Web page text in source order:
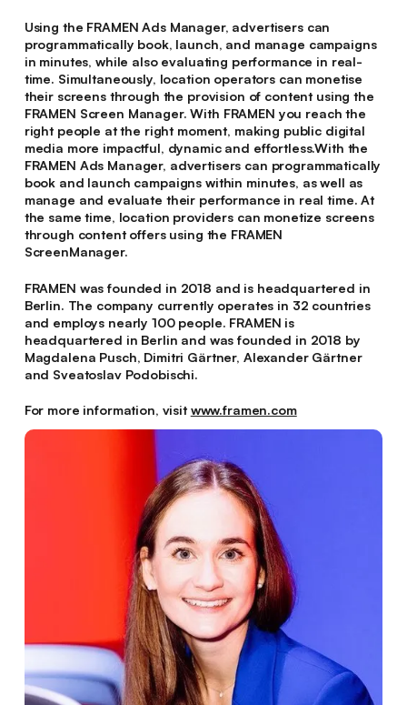
Using the FRAMEN Ads Manager, advertisers can
programmatically book, launch, and manage campaigns
in minutes, while also evaluating performance in real-
time. Simultaneously, location operators can monetise
their screens through the provision of content using the
FRAMEN Screen Manager. With FRAMEN you reach the
right people at the right moment, making public digital
media more impactful, dynamic and effortless.With the
FRAMEN Ads Manager, advertisers can programmatically
book and launch campaigns within minutes, as well as
manage and evaluate their performance in real time. At
the same time, location providers can monetize screens
through content offers using the FRAMEN
ScreenManager.
FRAMEN was founded in 2018 and is headquartered in
Berlin. The company currently operates in 32 countries
and employs nearly 100 people. FRAMEN is
headquartered in Berlin and was founded in 2018 by
Magdalena Pusch, Dimitri Gärtner, Alexander Gärtner
and Sveatoslav Podobischi.
For more information, visit www.framen.com